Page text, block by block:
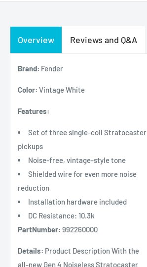
Overview Reviews and Q&A
Brand: Fender
Color: Vintage White
Features:
Set of three single-coil Stratocaster
pickups
Noise-free, vintage-style tone
Shielded wire for even more noise
reduction
Installation hardware included
DC Resistance: 10.3k
PartNumber: 992260000
Details: Product Description With the
all-new Gen 4 Noiseless Stratocaster